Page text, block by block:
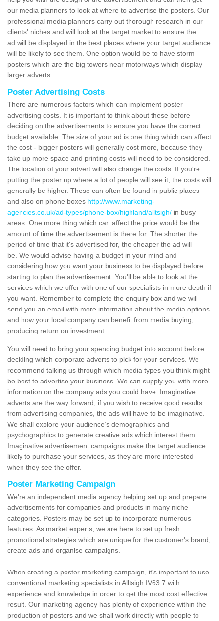
our media planners to look at where to advertise the posters. Our
professional media planners carry out thorough research in our
clients' niches and will look at the target market to ensure the
ad will be displayed in the best places where your target audience
will be likely to see them. One option would be to have storm
posters which are the big towers near motorways which display
larger adverts.
Poster Advertising Costs
There are numerous factors which can implement poster
advertising costs. It is important to think about these before
deciding on the advertisements to ensure you have the correct
budget available. The size of your ad is one thing which can affect
the cost - bigger posters will generally cost more, because they
take up more space and printing costs will need to be considered.
The location of your advert will also change the costs. If you're
putting the poster up where a lot of people will see it, the costs will
generally be higher. These can often be found in public places
and also on phone boxes http://www.marketing-
agencies.co.uk/ad-types/phone-box/highland/alltsigh/ in busy
areas. One more thing which can affect the price would be the
amount of time the advertisement is there for. The shorter the
period of time that it's advertised for, the cheaper the ad will
be. We would advise having a budget in your mind and
considering how you want your business to be displayed before
starting to plan the advertisement. You'll be able to look at the
services which we offer with one of our specialists in more depth if
you want. Remember to complete the enquiry box and we will
send you an email with more information about the media options
and how your local company can benefit from media buying,
producing return on investment.
You will need to bring your spending budget into account before
deciding which corporate adverts to pick for your services. We
recommend talking us through which media types you think might
be best to advertise your business. We can supply you with more
information on the company ads you could have. Imaginative
adverts are the way forward; if you wish to receive good results
from advertising companies, the ads will have to be imaginative.
We shall explore your audience’s demographics and
psychographics to generate creative ads which interest them.
Imaginative advertisement campaigns make the target audience
likely to purchase your services, as they are more interested
when they see the offer.
Poster Marketing Campaign
We're an independent media agency helping set up and prepare
advertisements for companies and products in many niche
categories. Posters may be set up to incorporate numerous
features. As market experts, we are here to set up fresh
promotional strategies which are unique for the customer's brand,
create ads and organise campaigns.
When creating a poster marketing campaign, it's important to use
conventional marketing specialists in Alltsigh IV63 7 with
experience and knowledge in order to get the most cost effective
result. Our marketing agency has plenty of experience within the
production of posters and we shall work directly with people to